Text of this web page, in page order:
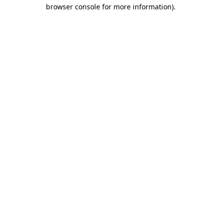
browser console for more information).